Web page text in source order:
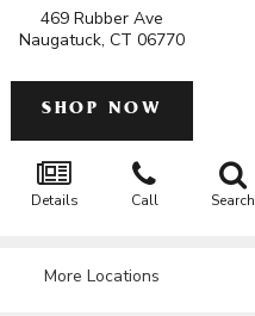
469 Rubber Ave
Naugatuck, CT 06770
SHOP NOW
Details Call Search
More Locations